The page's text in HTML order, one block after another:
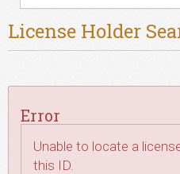
License Holder
Error
Unable to locate a
this ID.